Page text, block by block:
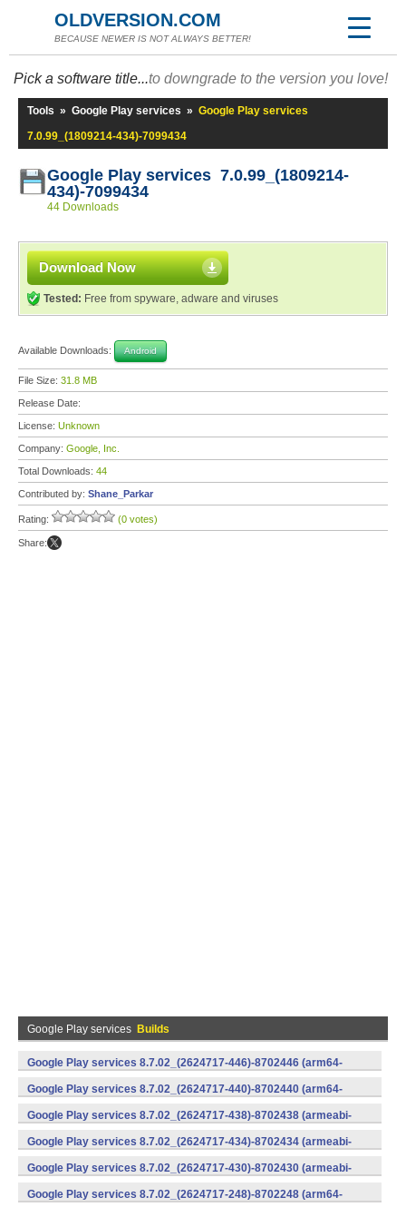
OLDVERSION.COM
BECAUSE NEWER IS NOT ALWAYS BETTER!
Pick a software title...to downgrade to the version you love!
Tools » Google Play services » Google Play services
7.0.99_(1809214-434)-7099434
Google Play services 7.0.99_(1809214-
434)-7099434
44 Downloads
Download Now
Tested: Free from spyware, adware and viruses
Available Downloads: Android
File Size: 31.8 MB
Release Date:
License: Unknown
Company: Google, Inc.
Total Downloads: 44
Contributed by: Shane_Parkar
Rating: (0 votes)
Share:
Google Play services Builds
Google Play services 8.7.02_(2624717-446)-8702446 (arm64-
v8a,armeabi-v7a) (Android)
Google Play services 8.7.02_(2624717-440)-8702440 (arm64-
v8a,armeabi-v7a) (Android)
Google Play services 8.7.02_(2624717-438)-8702438 (armeabi-
v7a) (Android)
Google Play services 8.7.02_(2624717-434)-8702434 (armeabi-
v7a) (Android)
Google Play services 8.7.02_(2624717-430)-8702430 (armeabi-
v7a) (Android)
Google Play services 8.7.02_(2624717-248)-8702248 (arm64-